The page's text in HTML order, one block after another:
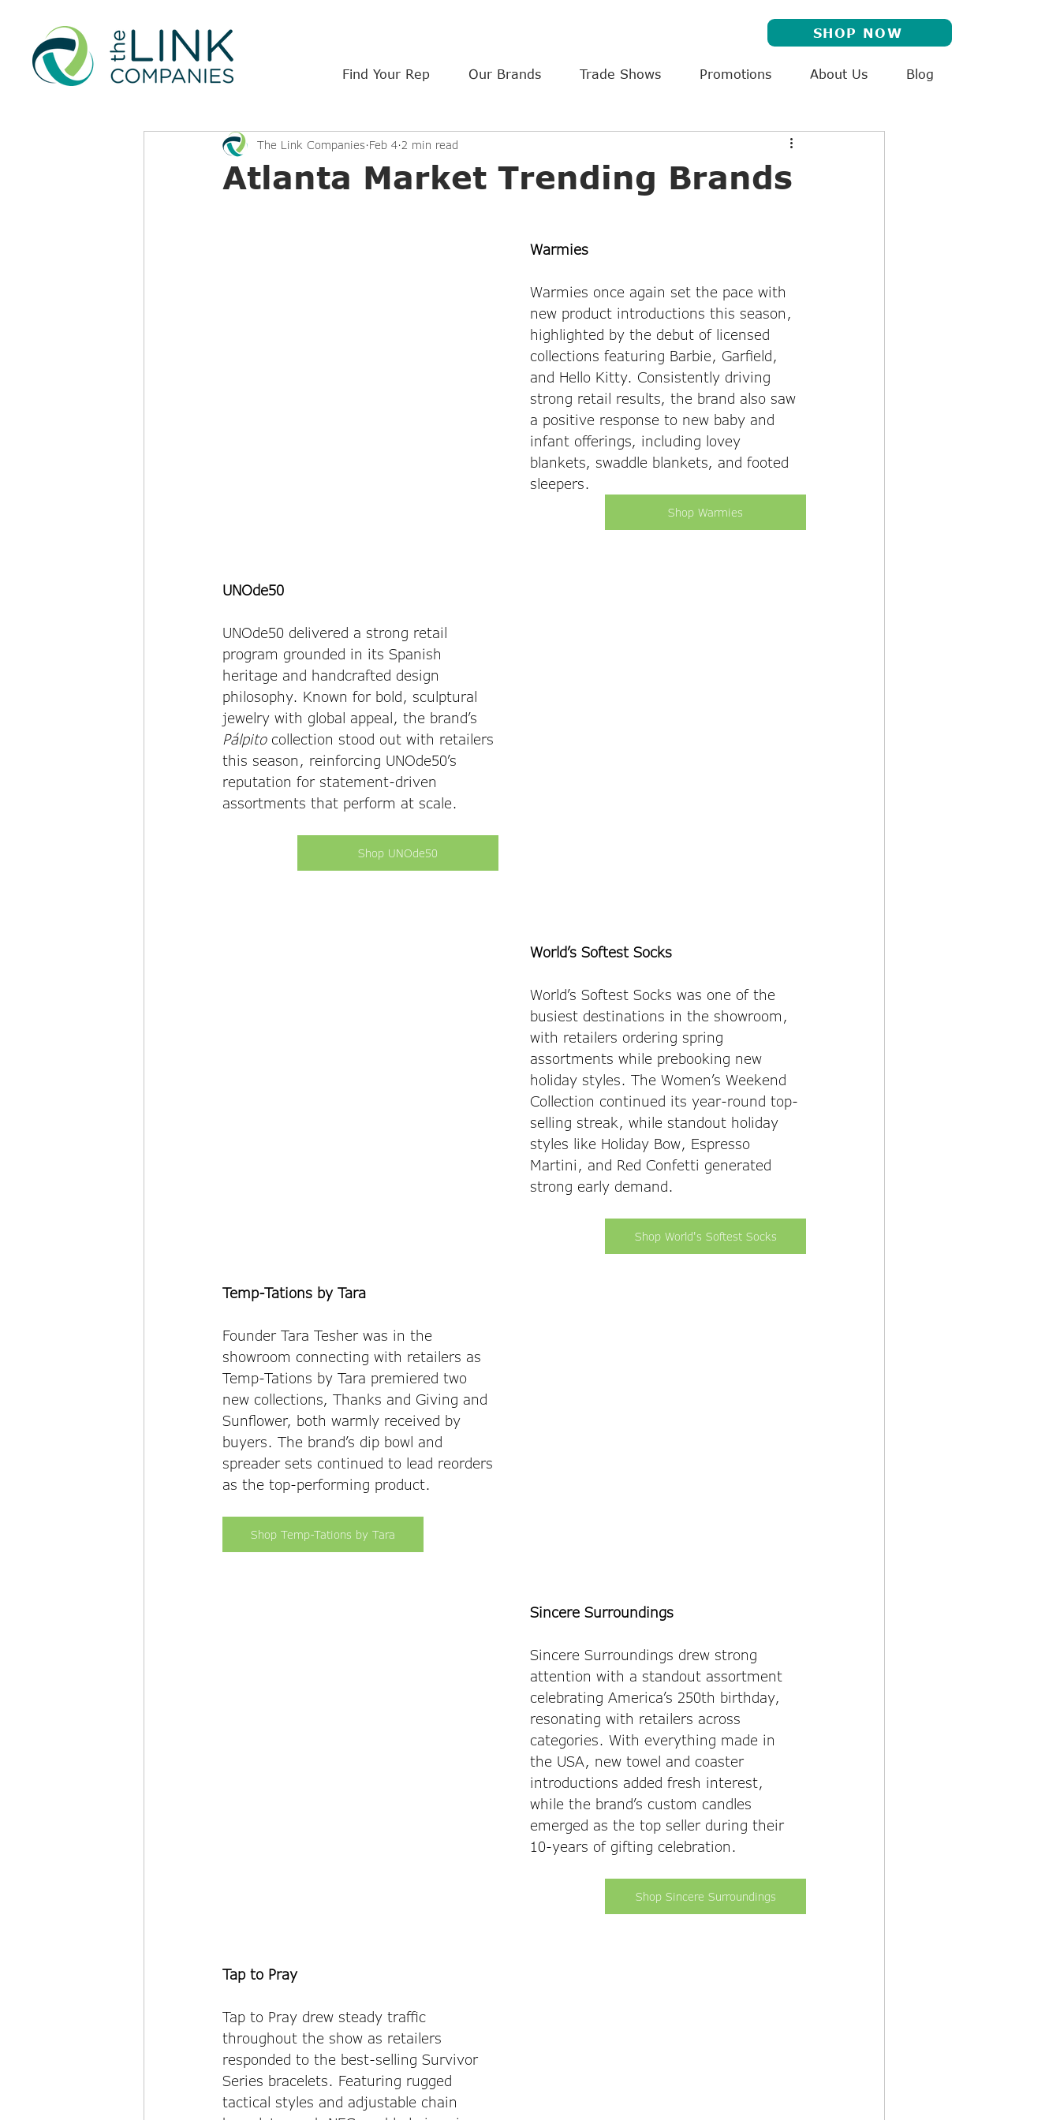
SHOP NOW
Find Your Rep Our Brands Trade Shows Promotions About Us Blog
Atlanta Market Trending Brands
The Link Companies Feb 4 2 min read
Warmies
Warmies once again set the pace with
new product introductions this season,
highlighted by the debut of licensed
collections featuring Barbie, Garfield,
and Hello Kitty. Consistently driving
strong retail results, the brand also saw
a positive response to new baby and
infant offerings, including lovey
blankets, swaddle blankets, and footed
sleepers.
Shop Warmies
UNOde50
UNOde50 delivered a strong retail
program grounded in its Spanish
heritage and handcrafted design
philosophy. Known for bold, sculptural
jewelry with global appeal, the brand’s
Pálpito collection stood out with retailers
this season, reinforcing UNOde50’s
reputation for statement-driven
assortments that perform at scale.
Shop UNOde50
World’s Softest Socks
World’s Softest Socks was one of the
busiest destinations in the showroom,
with retailers ordering spring
assortments while prebooking new
holiday styles. The Women’s Weekend
Collection continued its year-round top-
selling streak, while standout holiday
styles like Holiday Bow, Espresso
Martini, and Red Confetti generated
strong early demand.
Shop World's Softest Socks
Temp-Tations by Tara
Founder Tara Tesher was in the
showroom connecting with retailers as
Temp-Tations by Tara premiered two
new collections, Thanks and Giving and
Sunflower, both warmly received by
buyers. The brand’s dip bowl and
spreader sets continued to lead reorders
as the top-performing product.
Shop Temp-Tations by Tara
Sincere Surroundings
Sincere Surroundings drew strong
attention with a standout assortment
celebrating America’s 250th birthday,
resonating with retailers across
categories. With everything made in
the USA, new towel and coaster
introductions added fresh interest,
while the brand’s custom candles
emerged as the top seller during their
10-years of gifting celebration.
Shop Sincere Surroundings
Tap to Pray
Tap to Pray drew steady traffic
throughout the show as retailers
responded to the best-selling Survivor
Series bracelets. Featuring rugged
tactical styles and adjustable chain